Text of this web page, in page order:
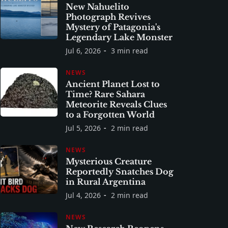
New Nahuelito
Photograph Revives
Mystery of Patagonia's
Legendary Lake Monster
Jul 6, 2026 3 min read
NEWS
Ancient Planet Lost to
Time? Rare Sahara
Meteorite Reveals Clues
to a Forgotten World
Jul 5, 2026 2 min read
NEWS
Mysterious Creature
Reportedly Snatches Dog
in Rural Argentina
Jul 4, 2026 2 min read
NEWS